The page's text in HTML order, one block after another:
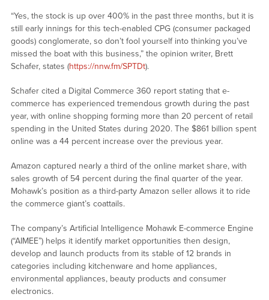
“Yes, the stock is up over 400% in the past three months, but it is
still early innings for this tech-enabled CPG (consumer packaged
goods) conglomerate, so don’t fool yourself into thinking you’ve
missed the boat with this business,” the opinion writer, Brett
Schafer, states (https://nnw.fm/SPTDt).
Schafer cited a Digital Commerce 360 report stating that e-
commerce has experienced tremendous growth during the past
year, with online shopping forming more than 20 percent of retail
spending in the United States during 2020. The $861 billion spent
online was a 44 percent increase over the previous year.
Amazon captured nearly a third of the online market share, with
sales growth of 54 percent during the final quarter of the year.
Mohawk’s position as a third-party Amazon seller allows it to ride
the commerce giant’s coattails.
The company’s Artificial Intelligence Mohawk E-commerce Engine
(“AIMEE”) helps it identify market opportunities then design,
develop and launch products from its stable of 12 brands in
categories including kitchenware and home appliances,
environmental appliances, beauty products and consumer
electronics.